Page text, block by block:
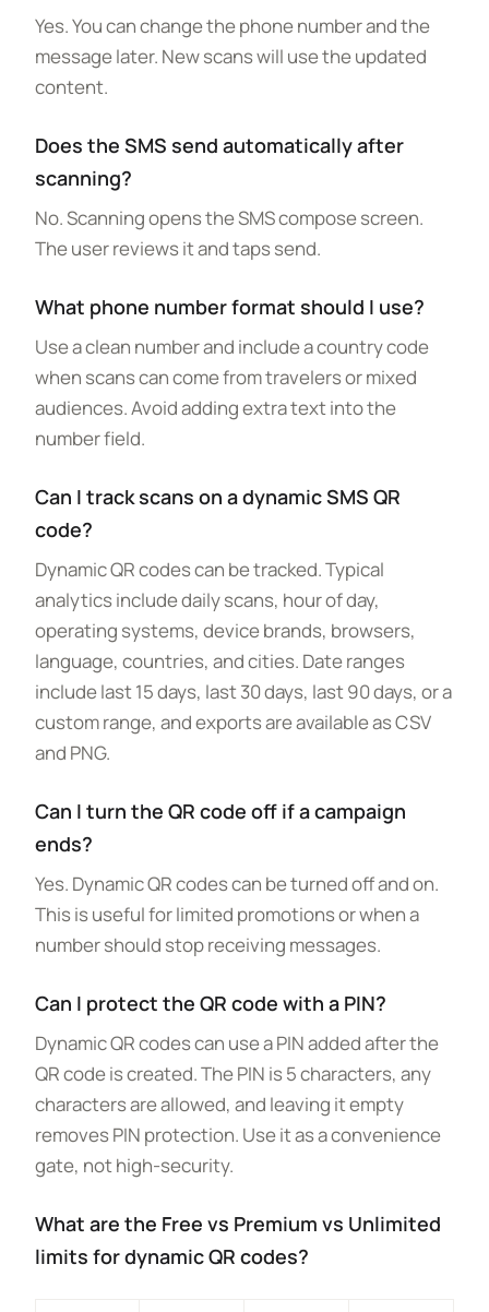
Yes. You can change the phone number and the
message later. New scans will use the updated
content.
Does the SMS send automatically after
scanning?
No. Scanning opens the SMS compose screen.
The user reviews it and taps send.
What phone number format should I use?
Use a clean number and include a country code
when scans can come from travelers or mixed
audiences. Avoid adding extra text into the
number field.
Can I track scans on a dynamic SMS QR
code?
Dynamic QR codes can be tracked. Typical
analytics include daily scans, hour of day,
operating systems, device brands, browsers,
language, countries, and cities. Date ranges
include last 15 days, last 30 days, last 90 days, or a
custom range, and exports are available as CSV
and PNG.
Can I turn the QR code off if a campaign
ends?
Yes. Dynamic QR codes can be turned off and on.
This is useful for limited promotions or when a
number should stop receiving messages.
Can I protect the QR code with a PIN?
Dynamic QR codes can use a PIN added after the
QR code is created. The PIN is 5 characters, any
characters are allowed, and leaving it empty
removes PIN protection. Use it as a convenience
gate, not high-security.
What are the Free vs Premium vs Unlimited
limits for dynamic QR codes?